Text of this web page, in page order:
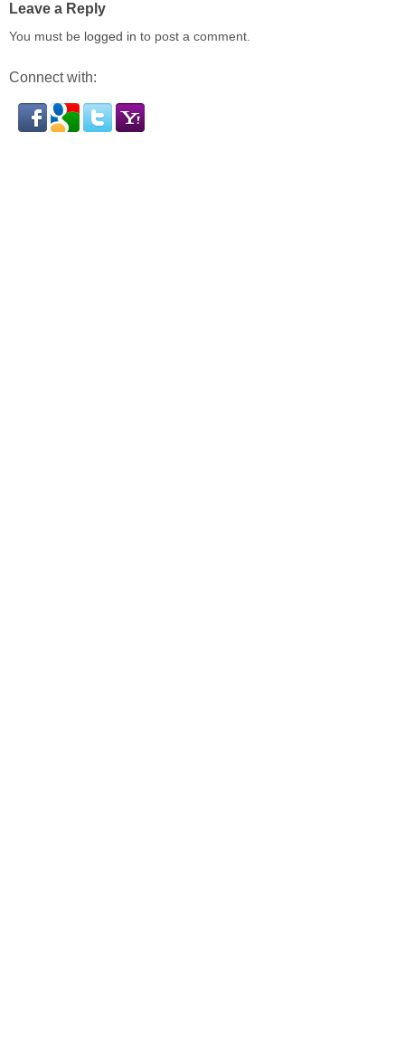
Leave a Reply
You must be logged in to post a comment.
Connect with: